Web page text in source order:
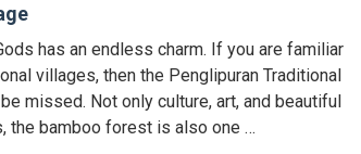
has an endless charm. If you are familiar
villages, then the Penglipuran Traditional
missed. Not only culture, art, and beautiful
the bamboo forest is also one …